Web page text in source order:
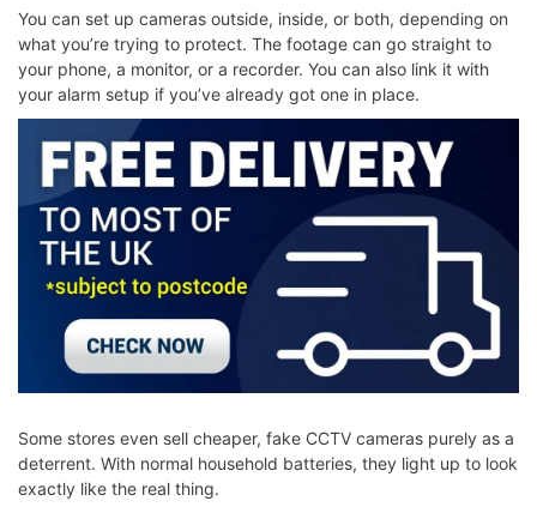
You can set up cameras outside, inside, or both, depending on
what you’re trying to protect. The footage can go straight to
your phone, a monitor, or a recorder. You can also link it with
your alarm setup if you’ve already got one in place.
Some stores even sell cheaper, fake CCTV cameras purely as a
deterrent. With normal household batteries, they light up to look
exactly like the real thing.